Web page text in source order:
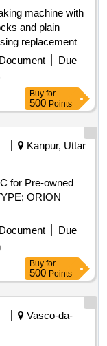
machine with
and plain
replacement
Due
Buy for
500 Points
Kanpur, Uttar
for Pre-owned
Due
Buy for
500 Points
Vasco-da-